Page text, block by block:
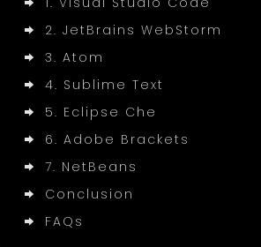
2. JetBrains WebStorm
3. Atom
4. Sublime Text
5. Eclipse Che
6. Adobe Brackets
7. NetBeans
Conclusion
FAQs